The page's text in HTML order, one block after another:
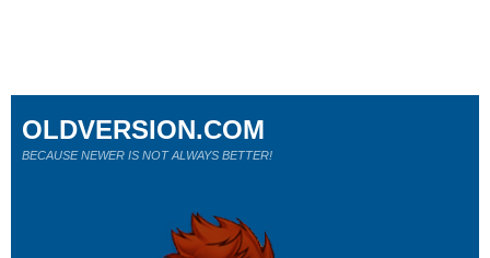
OLDVERSION.COM
BECAUSE NEWER IS NOT ALWAYS BETTER!